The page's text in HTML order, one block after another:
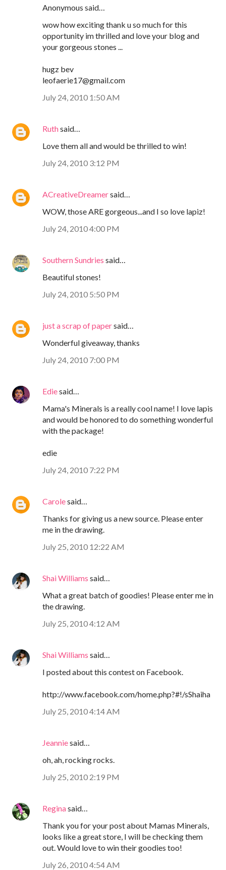
Anonymous said…
wow how exciting thank u so much for this
opportunity im thrilled and love your blog and
your gorgeous stones ...
hugz bev
leofaerie17@gmail.com
July 24, 2010 1:50 AM
Ruthsaid…
Love them all and would be thrilled to win!
July 24, 2010 3:12 PM
ACreativeDreamersaid…
WOW, those ARE gorgeous...and I so love lapiz!
July 24, 2010 4:00 PM
Southern Sundries said…
Beautiful stones!
July 24, 2010 5:50 PM
just a scrap of papersaid…
Wonderful giveaway, thanks
July 24, 2010 7:00 PM
Ediesaid…
Mama's Minerals is a really cool name! I love lapis
and would be honored to do something wonderful
with the package!
edie
July 24, 2010 7:22 PM
Carolesaid…
Thanks for giving us a new source. Please enter
me in the drawing.
July 25, 2010 12:22 AM
Shai Williams said…
What a great batch of goodies! Please enter me in
the drawing.
July 25, 2010 4:12 AM
Shai Williams said…
I posted about this contest on Facebook.
http://www.facebook.com/home.php?#!/sShaiha
July 25, 2010 4:14 AM
Jeanniesaid…
oh, ah, rocking rocks.
July 25, 2010 2:19 PM
Reginasaid…
Thank you for your post about Mamas Minerals,
looks like a great store, I will be checking them
out. Would love to win their goodies too!
July 26, 2010 4:54 AM